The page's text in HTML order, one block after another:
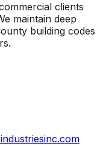
clients
maintain deep
building codes